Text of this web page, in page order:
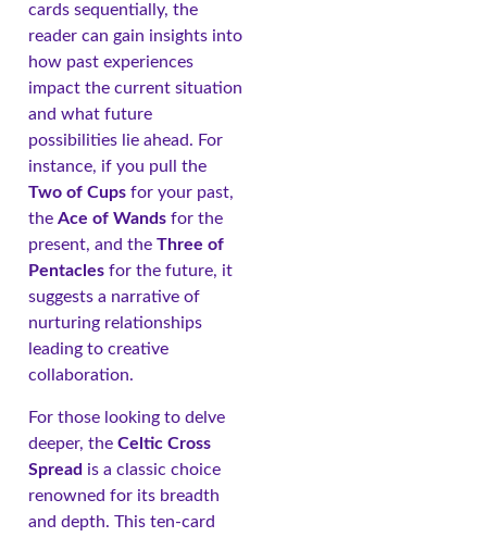
cards sequentially, the
reader can gain insights into
how past experiences
impact the current situation
and what future
possibilities lie ahead. For
instance, if you pull the
Two of Cups for your past,
the Ace of Wands for the
present, and the Three of
Pentacles for the future, it
suggests a narrative of
nurturing relationships
leading to creative
collaboration.
For those looking to delve
deeper, the Celtic Cross
Spread is a classic choice
renowned for its breadth
and depth. This ten-card